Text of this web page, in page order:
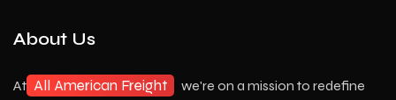
About Us
At All American Freight
we're on a mission to redefine